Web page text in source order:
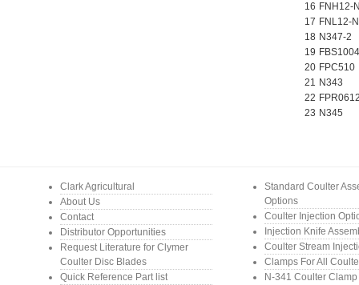
16 FNH12-
17 FNL12-
18 N347-2
19 FBS1004
20 FPC510
21 N343
22
23 N345
Clark Agricultural
About Us
Contact
Distributor Opportunities
Request Literature for Clymer
Coulter Disc Blades
Quick Reference Part list
Standard Coulter
Options
Coulter Injection
Injection Knife
Coulter Stream
Clamps For All
N-341 Coulter